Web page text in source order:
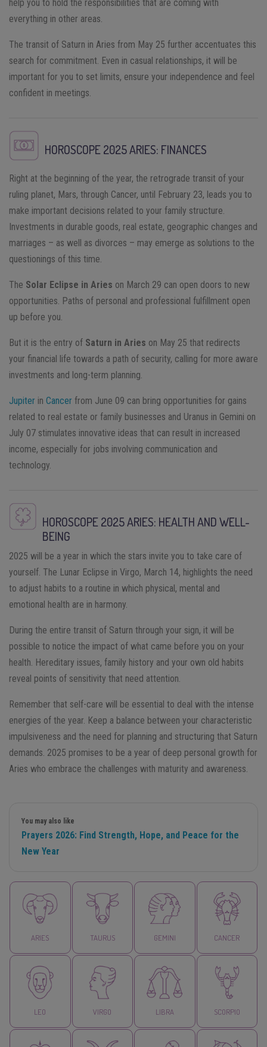
help you to hold the responsibilities that are coming with
everything in other areas.
The transit of Saturn in Aries from May 25 further accentuates this
search for commitment. Even in casual relationships, it will be
important for you to set limits, ensure your independence and feel
confident in meetings.
HOROSCOPE 2025ARIES: FINANCES
Right at the beginning of the year, the retrograde transit of your
ruling planet, Mars, through Cancer, until February 23, leads you to
make important decisions related to your family structure.
Investments in durable goods, real estate, geographic changes and
marriages – as well as divorces – may emerge as solutions to the
questionings of this time.
The Solar Eclipse in Aries on March 29 can open doors to new
opportunities. Paths of personal and professional fulfillment open
up before you.
But it is the entry of Saturn in Aries on May 25 that redirects
your financial life towards a path of security, calling for more aware
investments and long-term planning.
Jupiter in Cancer from June 09 can bring opportunities for gains
related to real estate or family businesses and Uranus in Gemini on
July 07 stimulates innovative ideas that can result in increased
income, especially for jobs involving communication and
technology.
HOROSCOPE 2025ARIES: HEALTH AND WELL-
BEING
2025 will be a year in which the stars invite you to take care of
yourself. The Lunar Eclipse in Virgo, March 14, highlights the need
to adjust habits to a routine in which physical, mental and
emotional health are in harmony.
During the entire transit of Saturn through your sign, it will be
possible to notice the impact of what came before you on your
health. Hereditary issues, family history and your own old habits
reveal points of sensitivity that need attention.
Remember that self-care will be essential to deal with the intense
energies of the year. Keep a balance between your characteristic
impulsiveness and the need for planning and structuring that Saturn
demands. 2025 promises to be a year of deep personal growth for
Aries who embrace the challenges with maturity and awareness.
You may also like
Prayers 2026: Find Strength, Hope, and Peace for the
New Year
ARIES TAURUS GEMINI CANCER
LEO VIRGO LIBRA SCORPIO